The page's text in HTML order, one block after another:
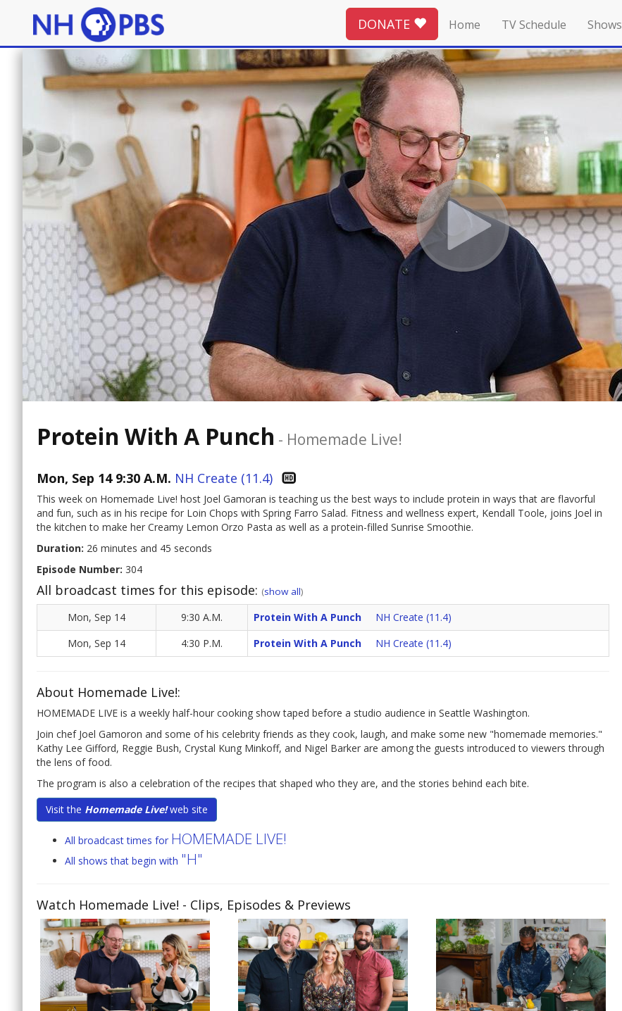
DONATE Home TV Schedule Shows
Protein With A Punch - Homemade Live!
Mon, Sep 14 9:30 A.M. NH Create (11.4)
This week on Homemade Live! host Joel Gamoran is teaching us the best ways to include protein in ways that are flavorful
and fun, such as in his recipe for Loin Chops with Spring Farro Salad. Fitness and wellness expert, Kendall Toole, joins Joel in
the kitchen to make her Creamy Lemon Orzo Pasta as well as a protein-filled Sunrise Smoothie.
Duration: 26 minutes and 45 seconds
Episode Number: 304
All broadcast times for this episode: (show all)
Mon, Sep 14 9:30 A.M. Protein With A Punch
NH Create (11.4)
Mon, Sep 14
4:30 P.M. Protein With A Punch NH Create (11.4)
About Homemade Live!:
HOMEMADE LIVE is a weekly half-hour cooking show taped before a studio audience in Seattle Washington.
Join chef Joel Gamoron and some of his celebrity friends as they cook, laugh, and make some new "homemade memories."
Kathy Lee Gifford, Reggie Bush, Crystal Kung Minkoff, and Nigel Barker are among the guests introduced to viewers through
the lens of food.
The program is also a celebration of the recipes that shaped who they are, and the stories behind each bite.
Visit the Homemade Live!web site
All broadcast times for HOMEMADE LIVE!
All shows that begin with "H"
Watch Homemade Live! - Clips, Episodes & Previews